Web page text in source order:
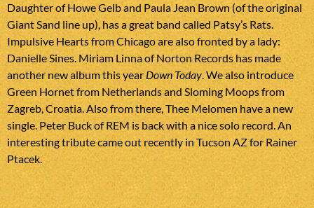
Daughter of Howe Gelb and Paula Jean Brown (of the original
Giant Sand line up), has a great band called Patsy’s Rats.
Impulsive Hearts from Chicago are also fronted by a lady:
Danielle Sines. Miriam Linna of Norton Records has made
another new album this year Down Today. We also introduce
Green Hornet from Netherlands and Sloming Moops from
Zagreb, Croatia. Also from there, Thee Melomen have a new
single. Peter Buck of REM is back with a nice solo record. An
interesting tribute came out recently in Tucson AZ for Rainer
Ptacek.